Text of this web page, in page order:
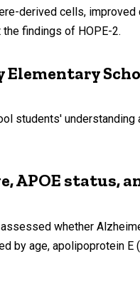
derived cells,
findings of HOPE-2.
students' understanding
APOE status,
whether
age, apolipoprotein E